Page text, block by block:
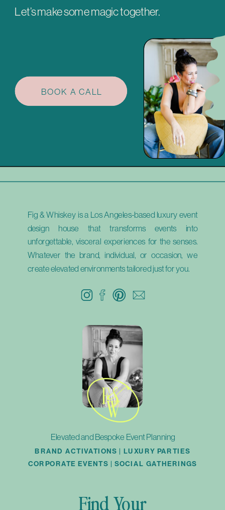
Let’s make some magic together.
BOOK A CALL
Find Your
Fig & Whiskey is a Los Angeles-based luxury event
design house that transforms events into
unforgettable, visceral experiences for the senses.
Whatever the brand, individual, or occasion, we
create elevated environments tailored just for you.
BRAND ACTIVATIONS | LUXURY PARTIES
CORPORATE EVENTS | SOCIAL GATHERINGS
Elevated and Bespoke Event Planning